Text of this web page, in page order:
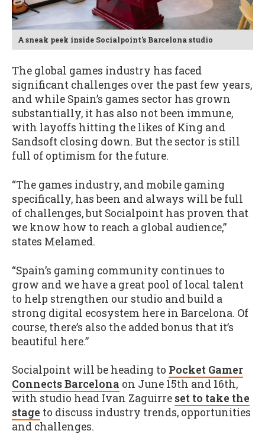
A sneak peek inside Socialpoint's Barcelona studio
The global games industry has faced
significant challenges over the past few years,
and while Spain’s games sector has grown
substantially, it has also not been immune,
with layoffs hitting the likes of King and
Sandsoft closing down. But the sector is still
full of optimism for the future.
“The games industry, and mobile gaming
specifically, has been and always will be full
of challenges, but Socialpoint has proven that
we know how to reach a global audience,”
states Melamed.
“Spain’s gaming community continues to
grow and we have a great pool of local talent
to help strengthen our studio and build a
strong digital ecosystem here in Barcelona. Of
course, there’s also the added bonus that it’s
beautiful here.”
Socialpoint will be heading to Pocket Gamer
Connects Barcelona on June 15th and 16th,
with studio head Ivan Zaguirre set to take the
stage to discuss industry trends, opportunities
and challenges.